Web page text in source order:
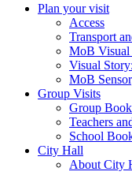
Plan your visit
Access
Transport
MoB Visual
Visual
MoB
Group Visits
Group
Teachers
School
City Hall
About City